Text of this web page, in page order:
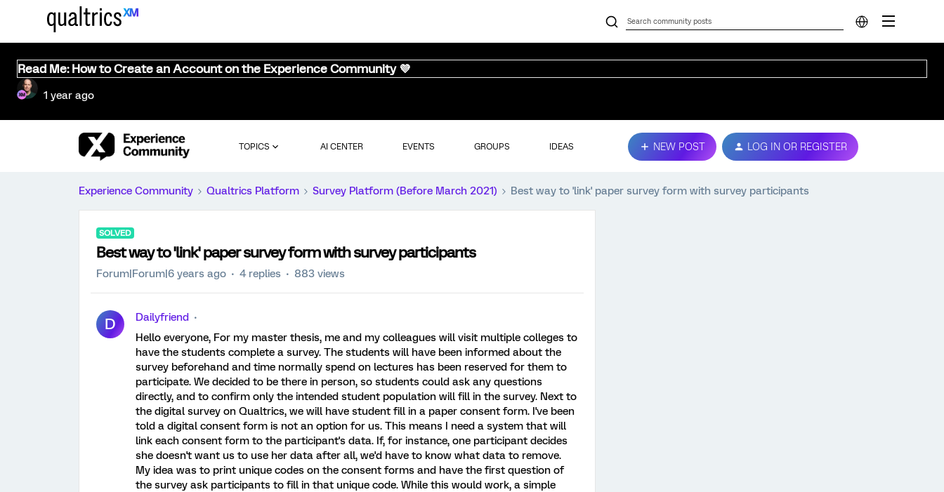
Read Me: How to Create an Account on the Experience Community 💜
1 year ago
TOPICS AI CENTER EVENTS GROUPS IDEAS NEW POST LOG IN OR REGISTER
Experience Community Qualtrics Platform Survey Platform (Before March 2021) Best way to 'link' paper survey form with survey participants
SOLVED
Best way to 'link' paper survey form with survey participants
Forum|Forum|6 years ago 4 replies 883 views
D
Dailyfriend
Hello everyone, For my master thesis, me and my colleagues will visit multiple colleges to
have the students complete a survey. The students will have been informed about the
survey beforehand and time normally spend on lectures has been reserved for them to
participate. We decided to be there in person, so students could ask any questions
directly, and to confirm only the intended student population will fill in the survey. Next to
the digital survey on Qualtrics, we will have student fill in a paper consent form. I've been
told a digital consent form is not an option for us. This means I need a system that will
link each consent form to the participant's data. If, for instance, one participant decides
she doesn't want us to use her data after all, we'd have to know what data to remove.
My idea was to print unique codes on the consent forms and have the first question of
the survey ask participants to fill in that unique code. While this would work, a simple